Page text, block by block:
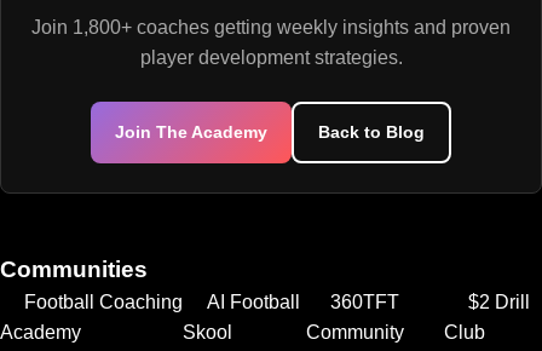
Join 1,800+ coaches getting weekly insights and proven
player development strategies.
Join The Academy Back to Blog
Communities
Football Coaching
Academy
AI Football
Skool
360TFT
Community
$2 Drill
Club